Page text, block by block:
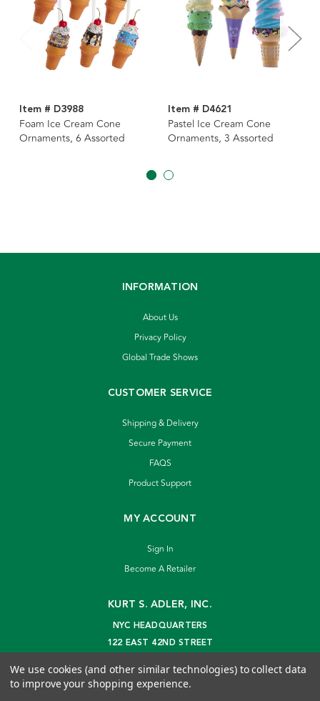
Item # D3988
Foam Ice Cream Cone
Ornaments, 6 Assorted
Item # D4621
Pastel Ice Cream Cone
Ornaments, 3 Assorted
INFORMATION
About Us
Privacy Policy
Global Trade Shows
CUSTOMER SERVICE
Shipping & Delivery
Secure Payment
FAQS
Product Support
MY ACCOUNT
Sign In
Become A Retailer
KURT S. ADLER, INC.
NYC HEADQUARTERS
122 EAST 42ND STREET
info@kurtadler.com
We use cookies (and other similar technologies) to collect data
to improve your shopping experience.